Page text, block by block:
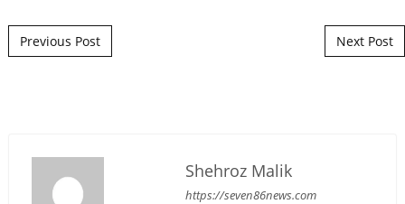
Post navigation
Previous Post Next Post
Shehroz Malik
https://seven86news.com